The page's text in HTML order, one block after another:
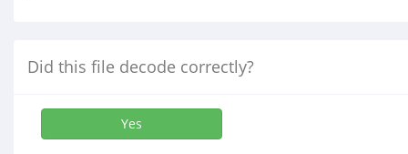
Did this file decode correctly?
Yes